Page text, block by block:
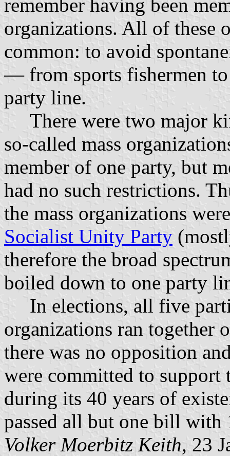
remember having been
organizations. All of these
common: to avoid
— from sports fishermen
party line.
There were two major
so-called mass
member of one party, but
had no such restrictions.
the mass organizations
Socialist Unity Party
therefore the broad
boiled down to one party
In elections, all five
organizations ran together
there was no opposition
were committed to
during its 40 years of
passed all but one bill with
Volker Moerbitz Keith, 23